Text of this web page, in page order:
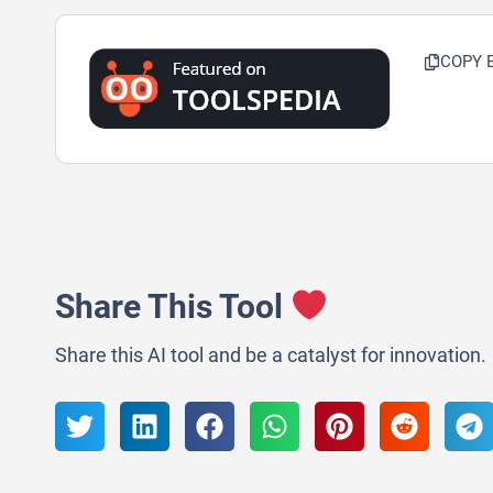
COPY
Share This Tool
Share this AI tool and be a catalyst for innovation.